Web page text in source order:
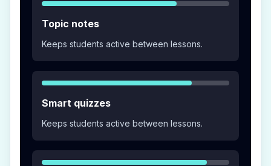
Topic notes
Keeps students active between lessons.
Smart quizzes
Keeps students active between lessons.